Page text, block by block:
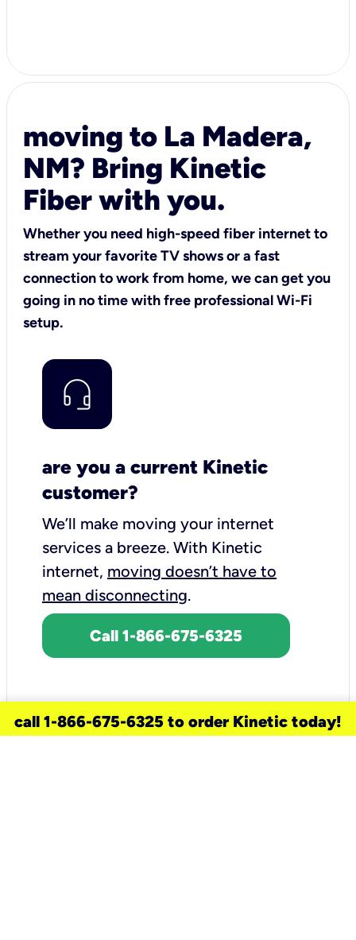
moving to La Madera,
NM? Bring Kinetic
Fiber with you.
Whether you need high-speed fiber internet to
stream your favorite TV shows or a fast
connection to work from home, we can get you
going in no time with free professional Wi-Fi
setup.
are you a current Kinetic
customer?
We’ll make moving your internet
services a breeze. With Kinetic
internet, moving doesn’t have to
mean disconnecting.
Call 1-866-675-6325
call 1-866-675-6325 to order Kinetic today!